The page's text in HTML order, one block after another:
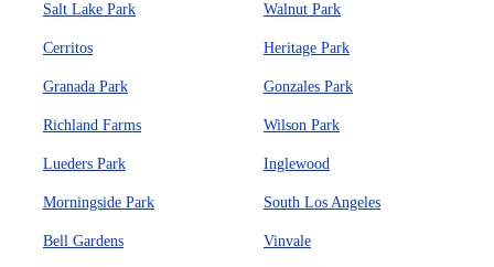
Salt Lake Park Walnut Park
Cerritos Heritage Park
Granada Park Gonzales Park
Richland Farms Wilson Park
Lueders Park Inglewood
Morningside Park South Los Angeles
Bell Gardens Vinvale